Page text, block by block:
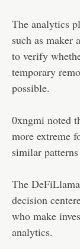
The analytics
such as maker
to verify
temporary
possible.
0xngmi noted
more extreme
similar
The
decision
who make
analytics.